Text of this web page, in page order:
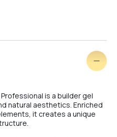
is a builder gel
natural aesthetics. Enriched
it creates a unique